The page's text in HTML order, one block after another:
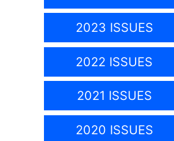
2023 ISSUES
2022 ISSUES
2021 ISSUES
2020 ISSUES